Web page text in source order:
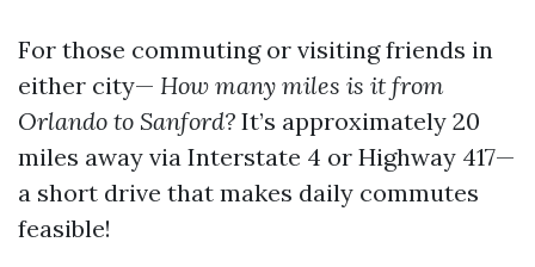
For those commuting or visiting friends in
either city— How many miles is it from
Orlando to Sanford? It’s approximately 20
miles away via Interstate 4 or Highway 417—
a short drive that makes daily commutes
feasible!